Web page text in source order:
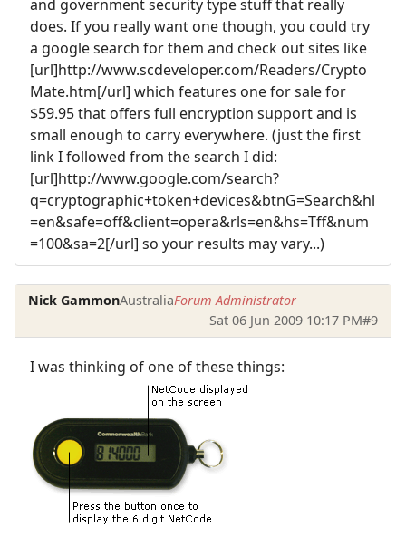
and government security type stuff that really
does. If you really want one though, you could try
a google search for them and check out sites like
[url]http://www.scdeveloper.com/Readers/Crypto
Mate.htm[/url] which features one for sale for
$59.95 that offers full encryption support and is
small enough to carry everywhere. (just the first
link I followed from the search I did:
[url]http://www.google.com/search?
q=cryptographic+token+devices&btnG=Search&hl
=en&safe=off&client=opera&rls=en&hs=Tff&num
=100&sa=2[/url] so your results may vary...)
Nick GammonAustraliaForum Administrator
Sat 06 Jun 2009 10:17 PM#9
I was thinking of one of these things: